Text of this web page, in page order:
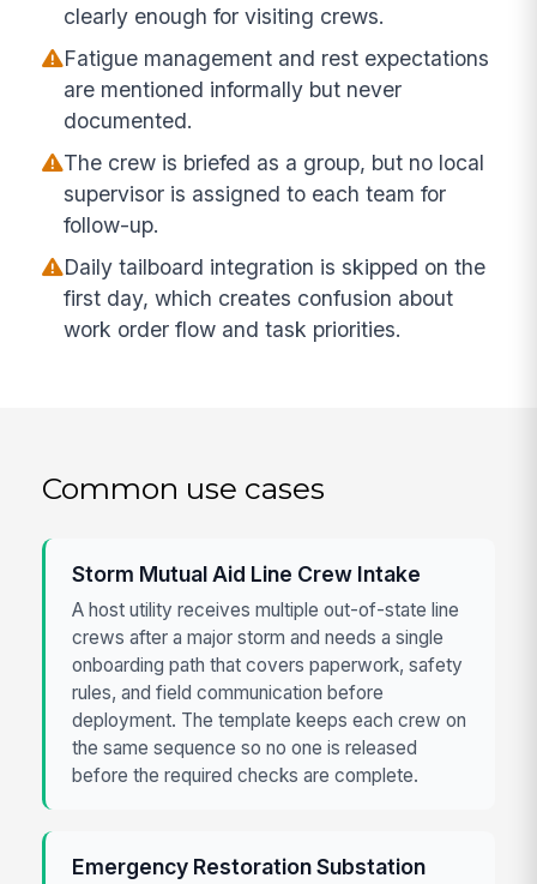
clearly enough for visiting crews.
Fatigue management and rest expectations
are mentioned informally but never
documented.
The crew is briefed as a group, but no local
supervisor is assigned to each team for
follow-up.
Daily tailboard integration is skipped on the
first day, which creates confusion about
work order flow and task priorities.
Common use cases
Storm Mutual Aid Line Crew Intake
A host utility receives multiple out-of-state line
crews after a major storm and needs a single
onboarding path that covers paperwork, safety
rules, and field communication before
deployment. The template keeps each crew on
the same sequence so no one is released
before the required checks are complete.
Emergency Restoration Substation